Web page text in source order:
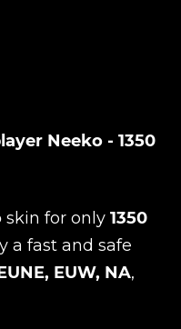
Neeko - 1350
skin for only 1350
a fast and safe
EUW, NA,